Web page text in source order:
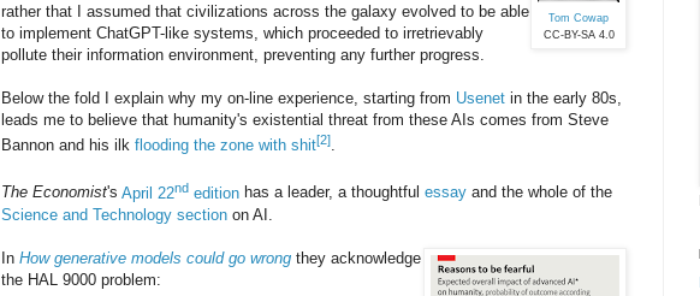
Tom Cowap
CC-BY-SA 4.0
rather that I assumed that civilizations across the galaxy evolved to be able
to implement ChatGPT-like systems, which proceeded to irretrievably
pollute their information environment, preventing any further progress.
Below the fold I explain why my on-line experience, starting from Usenet in the early 80s,
leads me to believe that humanity's existential threat from these AIs comes from Steve
Bannon and his ilk flooding the zone with shit[2].
The Economist's April 22nd edition has a leader, a thoughtful essay and the whole of the
Science and Technology section on AI.
In How generative models could go wrong they acknowledge
the HAL 9000 problem: